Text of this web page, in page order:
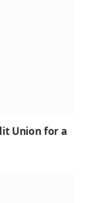
Union for a